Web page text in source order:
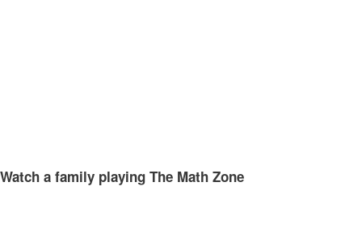
Watch a family playing The Math Zone